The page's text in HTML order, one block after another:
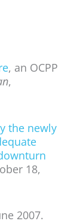
, an OCPP
,
the newly
18,
2007.